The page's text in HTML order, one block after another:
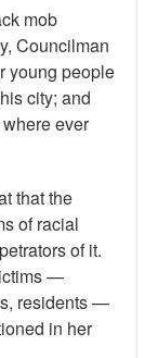
mob
Councilman
young people
city; and
ever
that the
of racial
of it.
—
residents —
in her